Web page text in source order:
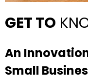
GET TO
An
Small